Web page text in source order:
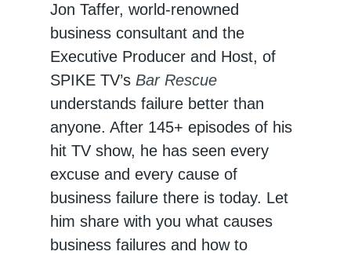
Jon Taffer, world-renowned
business consultant and the
Executive Producer and Host, of
SPIKE TV’s Bar Rescue
understands failure better than
anyone. After 145+ episodes of his
hit TV show, he has seen every
excuse and every cause of
business failure there is today. Let
him share with you what causes
business failures and how to